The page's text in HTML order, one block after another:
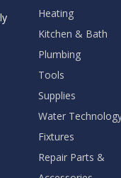
Heating
Kitchen & Bath
Plumbing
Tools
Supplies
Water
Fixtures
Repair Parts &